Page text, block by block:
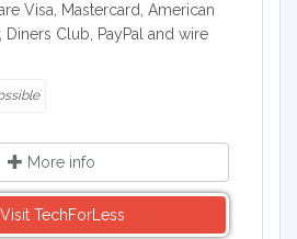
Visa, Mastercard, American
Diners Club, PayPal and wire
More info
TechForLess